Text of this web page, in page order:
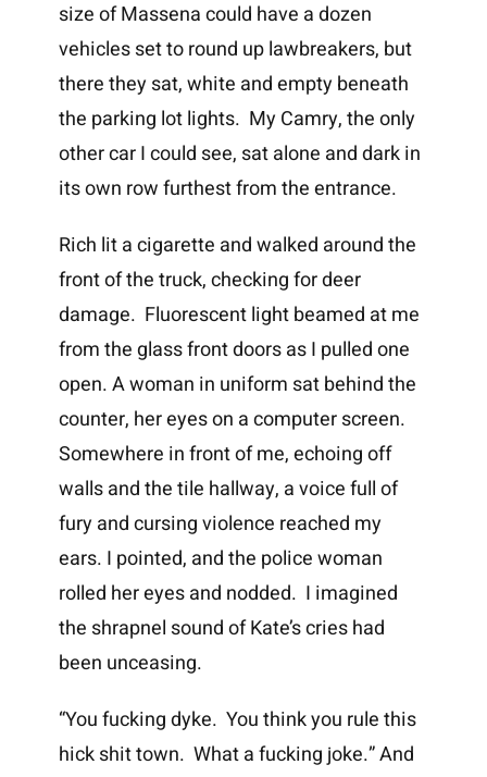
size of Massena could have a dozen
vehicles set to round up lawbreakers, but
there they sat, white and empty beneath
the parking lot lights. My Camry, the only
other car I could see, sat alone and dark in
its own row furthest from the entrance.
Rich lit a cigarette and walked around the
front of the truck, checking for deer
damage. Fluorescent light beamed at me
from the glass front doors as I pulled one
open. A woman in uniform sat behind the
counter, her eyes on a computer screen.
Somewhere in front of me, echoing off
walls and the tile hallway, a voice full of
fury and cursing violence reached my
ears. I pointed, and the police woman
rolled her eyes and nodded. I imagined
the shrapnel sound of Kate’s cries had
been unceasing.
“You fucking dyke. You think you rule this
hick shit town. What a fucking joke.” And